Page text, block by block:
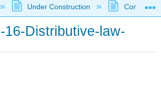
global hierarchy
Under Construction
16-Distributive-law-